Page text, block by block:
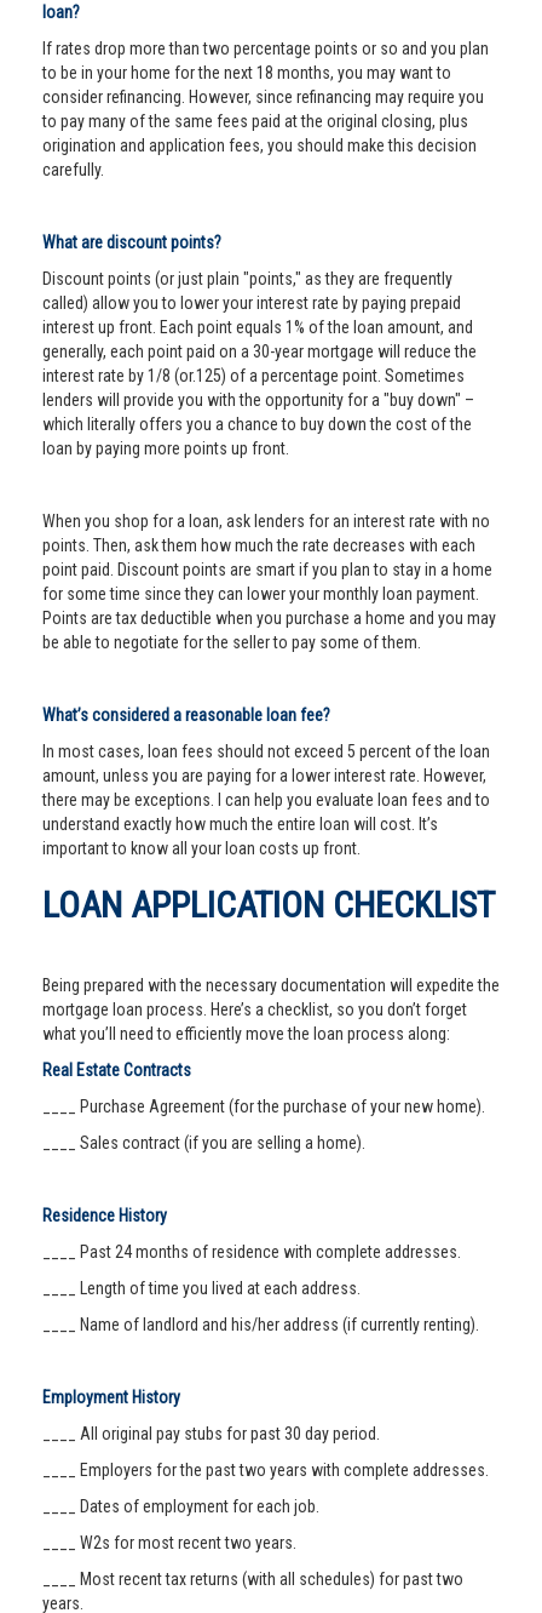
loan?
If rates drop more than two percentage points or so and you plan
to be in your home for the next 18 months, you may want to
consider refinancing. However, since refinancing may require you
to pay many of the same fees paid at the original closing, plus
origination and application fees, you should make this decision
carefully.
What are discount points?
Discount points (or just plain "points," as they are frequently
called) allow you to lower your interest rate by paying prepaid
interest up front. Each point equals 1% of the loan amount, and
generally, each point paid on a 30-year mortgage will reduce the
interest rate by 1/8 (or.125) of a percentage point. Sometimes
lenders will provide you with the opportunity for a "buy down" –
which literally offers you a chance to buy down the cost of the
loan by paying more points up front.
When you shop for a loan, ask lenders for an interest rate with no
points. Then, ask them how much the rate decreases with each
point paid. Discount points are smart if you plan to stay in a home
for some time since they can lower your monthly loan payment.
Points are tax deductible when you purchase a home and you may
be able to negotiate for the seller to pay some of them.
What’s considered a reasonable loan fee?
In most cases, loan fees should not exceed 5 percent of the loan
amount, unless you are paying for a lower interest rate. However,
there may be exceptions. I can help you evaluate loan fees and to
understand exactly how much the entire loan will cost. It’s
important to know all your loan costs up front.
LOAN APPLICATION CHECKLIST
Being prepared with the necessary documentation will expedite the
mortgage loan process. Here’s a checklist, so you don’t forget
what you’ll need to efficiently move the loan process along:
Real Estate Contracts
____ Purchase Agreement (for the purchase of your new home).
____ Sales contract (if you are selling a home).
Residence History
____ Past 24 months of residence with complete addresses.
____ Length of time you lived at each address.
____ Name of landlord and his/her address (if currently renting).
Employment History
____ All original pay stubs for past 30 day period.
____ Employers for the past two years with complete addresses.
____ Dates of employment for each job.
____ W2s for most recent two years.
____ Most recent tax returns (with all schedules) for past two
years.